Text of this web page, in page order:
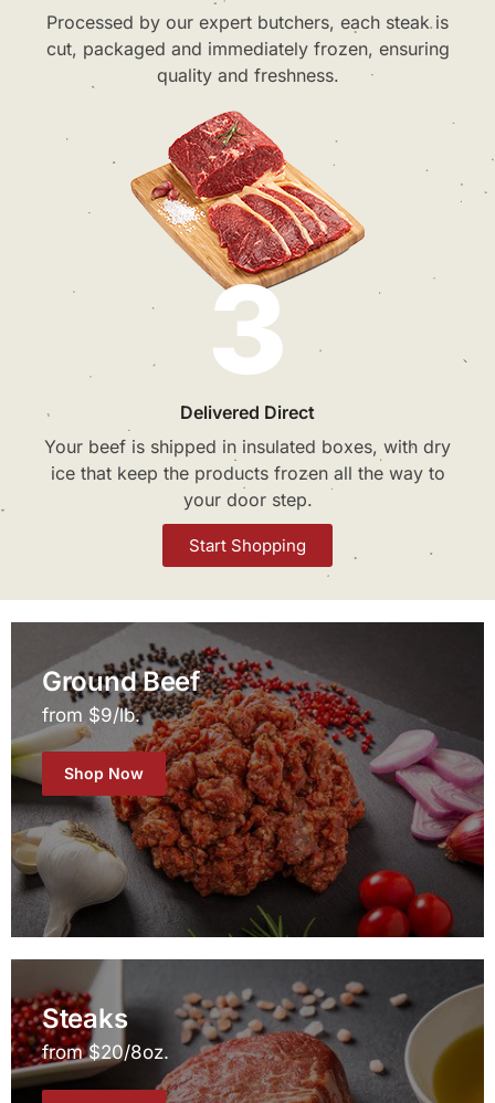
Processed by our expert butchers, each steak is
cut, packaged and immediately frozen, ensuring
quality and freshness.
3
Delivered Direct
Your beef is shipped in insulated boxes, with dry
ice that keep the products frozen all the way to
your door step.
Start Shopping
Ground Beef
from $9/lb.
Shop Now
Steaks
from $20/8oz.